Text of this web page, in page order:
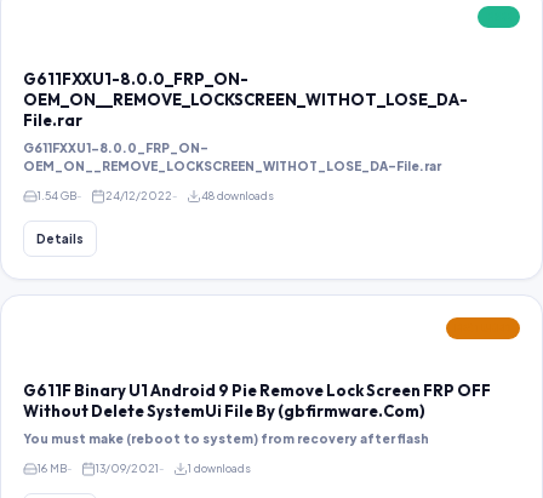
G611FXXU1-8.0.0_FRP_ON-
OEM_ON__REMOVE_LOCKSCREEN_WITHOT_LOSE_DA-
File.rar
G611FXXU1-8.0.0_FRP_ON-
OEM_ON__REMOVE_LOCKSCREEN_WITHOT_LOSE_DA-File.rar
1.54 GB 24/12/2022 48 downloads
Details
G611F Binary U1 Android 9 Pie Remove Lock Screen FRP OFF
Without Delete SystemUi File By (gbfirmware.Com)
You must make (reboot to system) from recovery after flash
16 MB 13/09/2021 1 downloads